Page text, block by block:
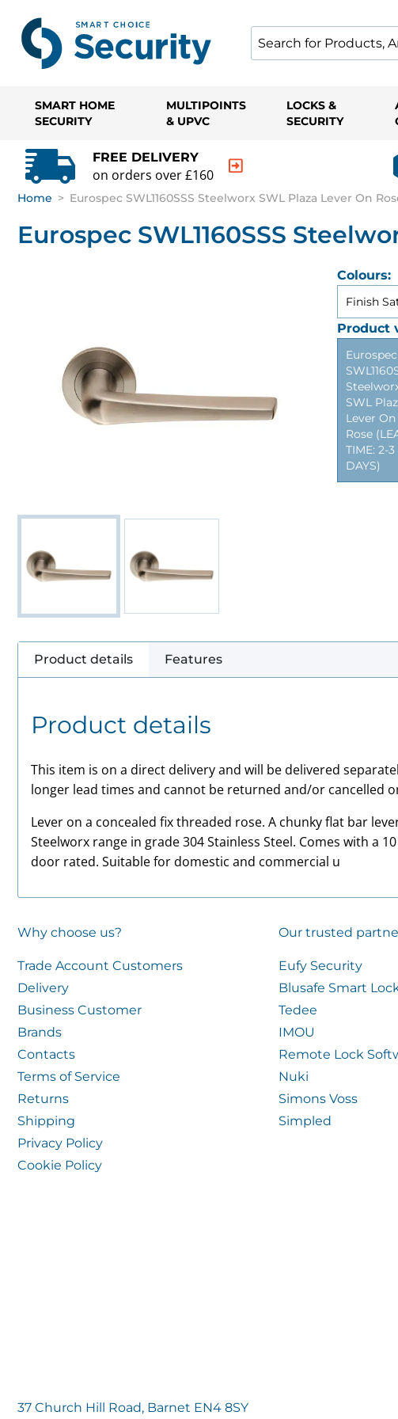
SMART HOME
SECURITY
MULTIPOINTS
& UPVC
LOCKS &
SECURITY
FREE DELIVERY
on orders over £160
Home > Eurospec SWL1160SSS Steelworx SWL Plaza Lever On
Eurospec SWL1160SSS
Colours:
Finish
Product
Eurospec
SWL
Lever On
Rose
TIME: 2-3
DAYS)
Product details Features
Product details
This item is on a direct delivery and will be delivered
longer lead times and cannot be returned and/or cancelled
Lever on a concealed fix threaded rose. A chunky flat bar
Steelworx range in grade 304 Stainless Steel. Comes with a
door rated. Suitable for domestic and commercial u
Why choose us?
Trade Account Customers
Delivery
Business Customer
Brands
Contacts
Terms of Service
Returns
Shipping
Privacy Policy
Cookie Policy
Our trusted
Eufy Security
Blusafe Smart
Tedee
IMOU
Remote Lock
Nuki
Simons Voss
Simpled
37 Church Hill Road, Barnet EN4 8SY